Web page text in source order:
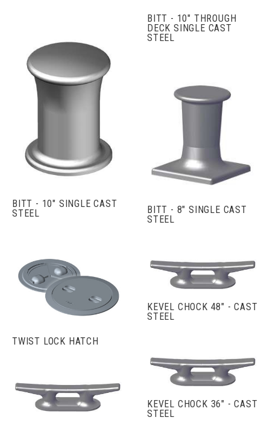
BITT - 10" THROUGH
DECK SINGLE CAST
STEEL
BITT - 10" SINGLE CAST
STEEL
BITT - 8" SINGLE CAST
STEEL
TWIST LOCK HATCH
KEVEL CHOCK 48" - CAST
STEEL
KEVEL CHOCK 36" - CAST
STEEL